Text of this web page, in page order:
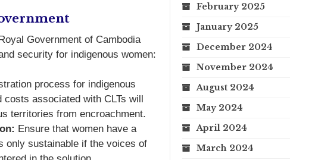
Government of Cambodia
security for indigenous women:
process for indigenous
associated with CLTs will
territories from encroachment.
Ensure that women have a
only sustainable if the voices of
February 2025
January 2025
December 2024
November 2024
August 2024
May 2024
April 2024
March 2024